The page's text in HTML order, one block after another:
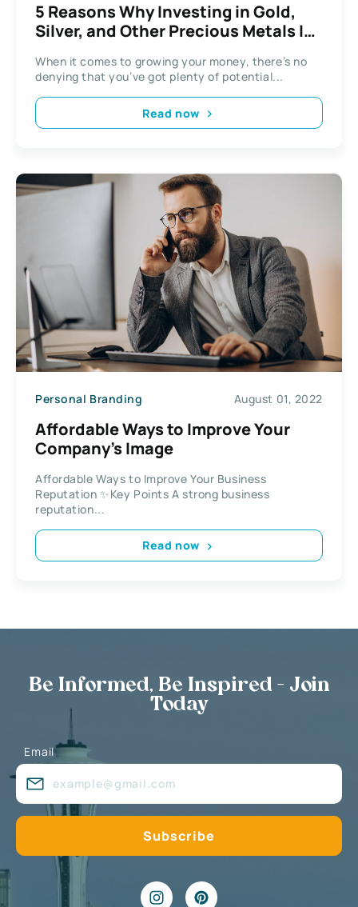
5 Reasons Why Investing in Gold,
Silver, and Other Precious Metals Is
When it comes to growing your money, there’s no
denying that you’ve got plenty of potential...
Read now
Personal Branding August 01, 2022
Affordable Ways to Improve Your
Company’s Image
Affordable Ways to Improve Your Business
Reputation ✨Key Points A strong business
reputation...
Read now
Be Informed, Be Inspired - Join
Today
Email